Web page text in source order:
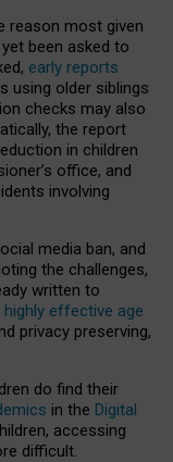
reason most given
been asked to
early reports
using older siblings
checks may also
the report
in children
office, and
involving
media ban, and
the challenges,
written to
effective age
privacy preserving,
do find their
in the Digital
accessing
difficult.